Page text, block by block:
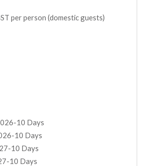
per person (domestic guests)
10 Days
10 Days
10 Days
10 Days